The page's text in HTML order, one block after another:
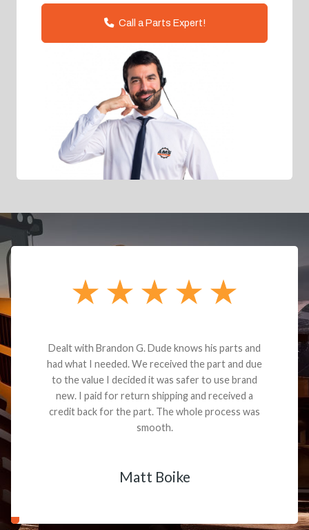
Call a Parts Expert!
Dealt with Brandon G. Dude knows his parts and
had what I needed. We received the part and due
to the value I decided it was safer to use brand
new. I paid for return shipping and received a
credit back for the part. The whole process was
smooth.
Matt Boike